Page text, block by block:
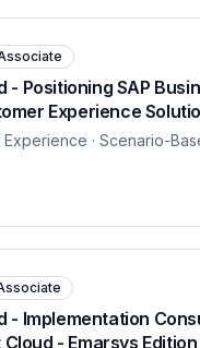
- Positioning SAP
Experience
Experience · Scenario-
- Implementation
- Emarsys Edition